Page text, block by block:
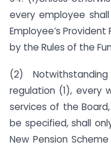
every employee
Employee’s
by the Rules of the
(2)
regulation (1), every
services of the
be specified, shall
New Pension